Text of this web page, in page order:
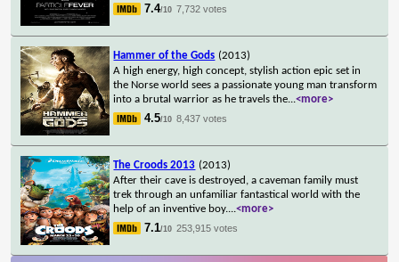
7.4/10 7,732 votes
Hammer of the Gods (2013)
A high energy, high concept, stylish action epic set in
the Norse world sees a passionate young man transform
into a brutal warrior as he travels the...<more>
4.5/10 8,437 votes
The Croods 2013 (2013)
After their cave is destroyed, a caveman family must
trek through an unfamiliar fantastical world with the
help of an inventive boy....<more>
7.1/10 253,915 votes